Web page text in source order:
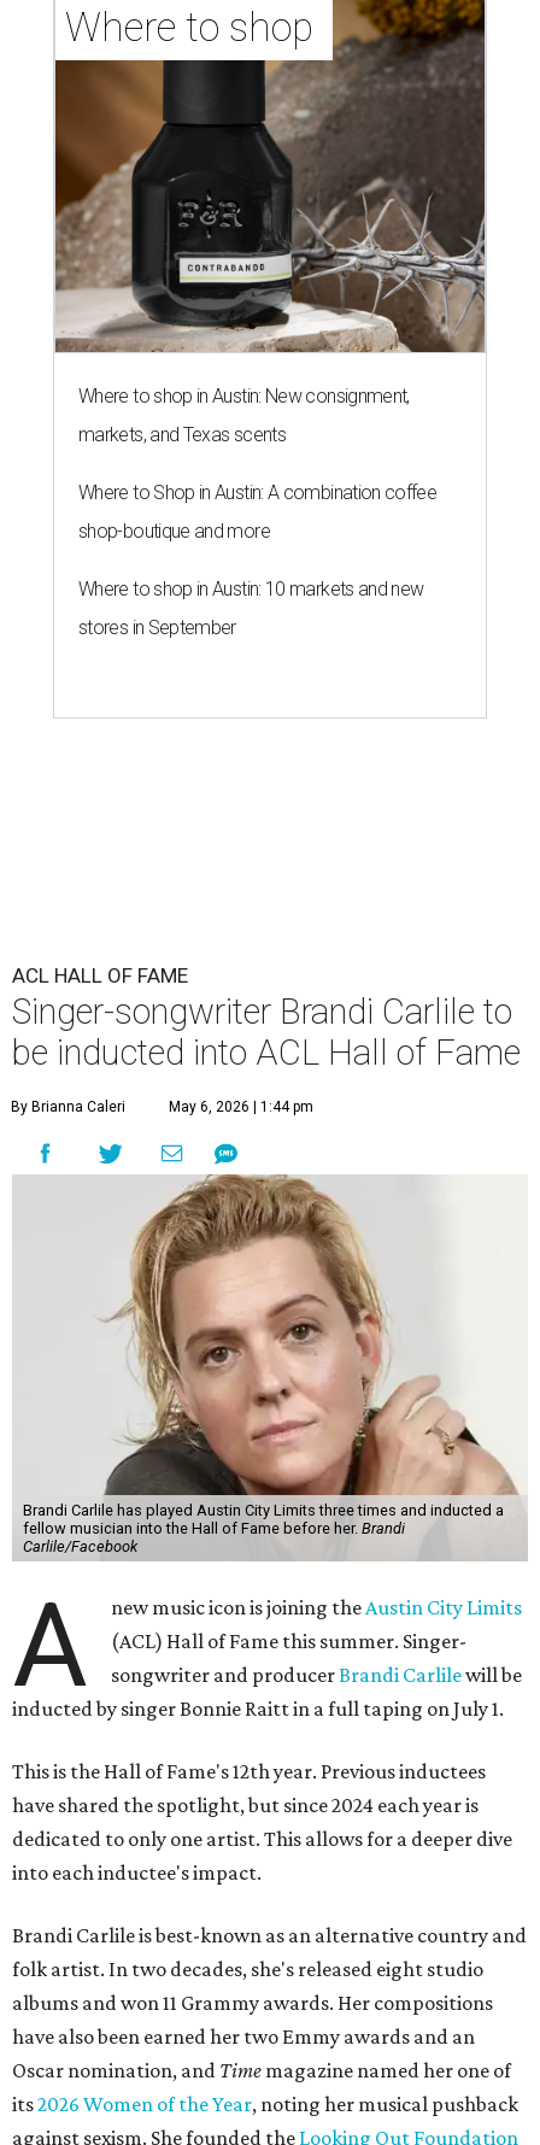
Where to shop
Where to shop in Austin: New consignment,
markets, and Texas scents
Where to Shop in Austin: A combination coffee
shop-boutique and more
Where to shop in Austin: 10 markets and new
stores in September
ACL HALL OF FAME
Singer-songwriter Brandi Carlile to
be inducted into ACL Hall of Fame
By Brianna Caleri May 6, 2026 | 1:44 pm
Brandi Carlile has played Austin City Limits three times and inducted a
fellow musician into the Hall of Fame before her. Brandi
Carlile/Facebook
A new music icon is joining theAustin City Limits
(ACL) Hall of Fame this summer. Singer-
songwriter and producerBrandi Carlilewill be
inducted by singer Bonnie Raitt in a full taping on July 1.
This is the Hall of Fame's 12th year. Previous inductees
have shared the spotlight, but since 2024 each year is
dedicated to only one artist. This allows for a deeper dive
into each inductee's impact.
Brandi Carlile is best-known as an alternative country and
folk artist. In two decades, she's released eight studio
albums and won 11 Grammy awards. Her compositions
have also been earned her two Emmy awards and an
Oscar nomination, and Time magazine named her one of
its2026 Women of the Year, noting her musical pushback
against sexism. She founded the Looking Out Foundation